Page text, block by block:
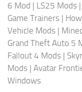
6 Mod | LS25 Mods |
Game Trainers |
Vehicle Mods |
Grand Theft Auto 5
Fallout 4 Mods |
Mods | Avatar
Windows